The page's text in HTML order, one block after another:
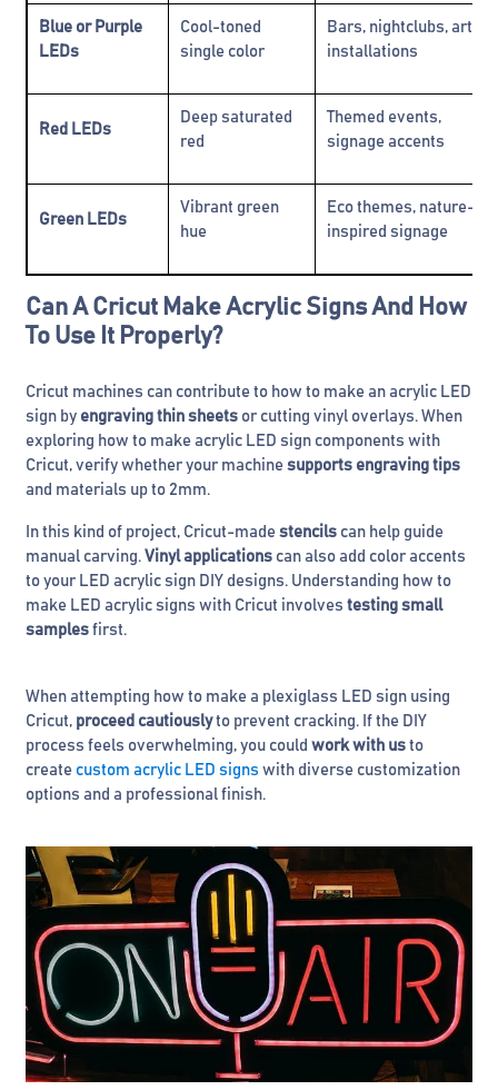
Blue or Purple
LEDs
Cool-toned
single color
Bars, nightclubs, art
installations
Red LEDs
Deep saturated
red
Themed events,
signage accents
Green LEDs
Vibrant green
hue
Eco themes, nature-
inspired signage
Can A Cricut Make Acrylic Signs And How
To Use It Properly?
Cricut machines can contribute to how to make an acrylic LED
sign by engraving thin sheets or cutting vinyl overlays. When
exploring how to make acrylic LED sign components with
Cricut, verify whether your machine supports engraving tips
and materials up to 2mm.
In this kind of project, Cricut-made stencils can help guide
manual carving. Vinyl applications can also add color accents
to your LED acrylic sign DIY designs. Understanding how to
make LED acrylic signs with Cricut involves testing small
samples first.
When attempting how to make a plexiglass LED sign using
Cricut, proceed cautiouslyto prevent cracking. If the DIY
process feels overwhelming, you could work with us to
create custom acrylic LED signs with diverse customization
options and a professional finish.